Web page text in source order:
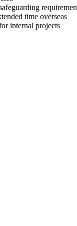
time overseas
internal projects